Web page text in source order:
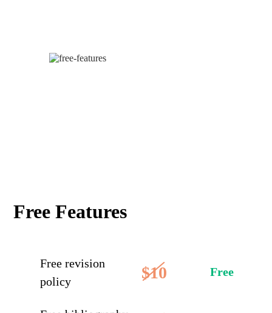
Free Features
Free revision
policy
$10 Free